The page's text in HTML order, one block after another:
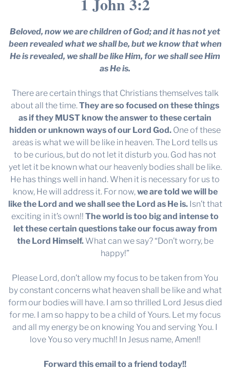
Beloved, now we are children of God; and it has not yet
been revealed what we shall be, but we know that when
He is revealed, we shall be like Him, for we shall see Him
as He is.
There are certain things that Christians themselves talk
about all the time.They are so focused on these things
as if they MUST know the answer to these certain
hidden or unknown ways of our Lord God. One of these
areas is what we will be like in heaven. The Lord tells us
to be curious, but do not let it disturb you. God has not
yet let it be known what our heavenly bodies shall be like.
He has things well in hand. When it is necessary for us to
know, He will address it. For now,we are told we will be
like the Lord and we shall see the Lord as He is. Isn’t that
exciting in it’s own!! The world is too big and intense to
let these certain questions take our focus away from
the Lord Himself.What can we say? “Don’t worry, be
happy!”
Please Lord, don’t allow my focus to be taken from You
by constant concerns what heaven shall be like and what
form our bodies will have. I am so thrilled Lord Jesus died
for me. I am so happy to be a child of Yours. Let my focus
and all my energy be on knowing You and serving You. I
love You so very much!! In Jesus name, Amen!!
Forward this email to a friend today!!